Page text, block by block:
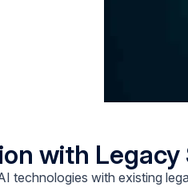
with Legacy
technologies with existing